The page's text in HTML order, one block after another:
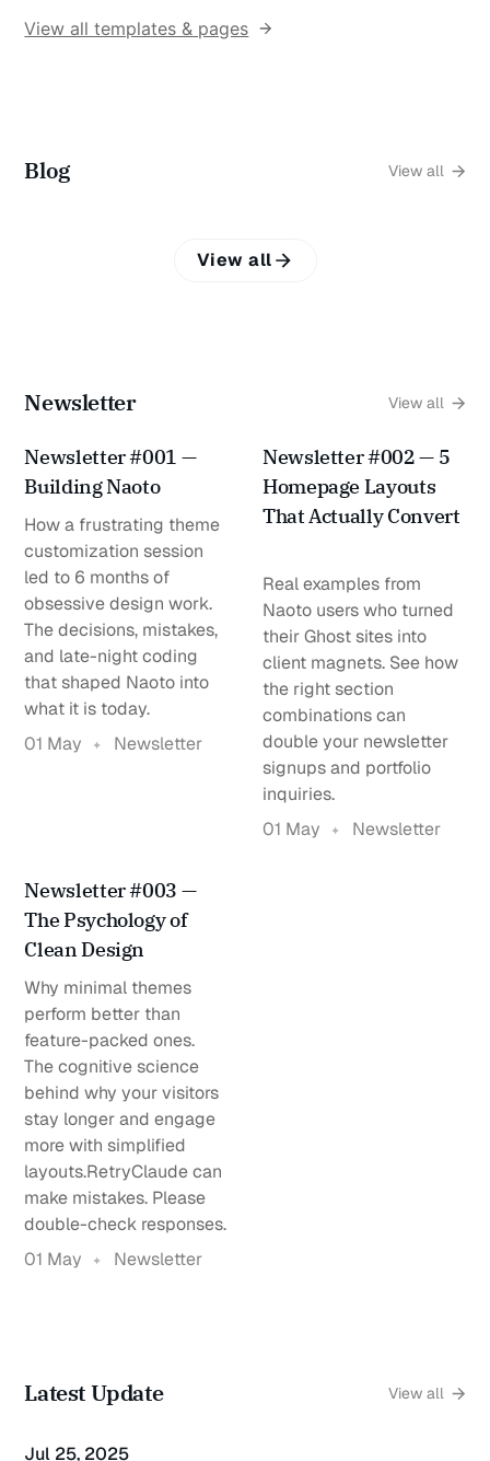
View all templates & pages
Blog View all
View all
Newsletter View all
Newsletter #001 —
Building Naoto
How a frustrating theme
customization session
led to 6 months of
obsessive design work.
The decisions, mistakes,
and late-night coding
that shaped Naoto into
what it is today.
01 May
Newsletter
Newsletter #002 — 5
Homepage Layouts
That Actually Convert
Real examples from
Naoto users who turned
their Ghost sites into
client magnets. See how
the right section
combinations can
double your newsletter
signups and portfolio
inquiries.
01 May
Newsletter
Newsletter #003 —
The Psychology of
Clean Design
Why minimal themes
perform better than
feature-packed ones.
The cognitive science
behind why your visitors
stay longer and engage
more with simplified
layouts.RetryClaude can
make mistakes. Please
double-check responses.
01 May
Newsletter
Latest Update View all
Jul 25, 2025